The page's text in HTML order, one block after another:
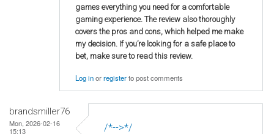
games everything you need for a comfortable
gaming experience. The review also thoroughly
covers the pros and cons, which helped me make
my decision. If you’re looking for a safe place to
bet, make sure to read this review.
Log inorregisterto post comments
brandsmiller76
Mon, 2026-02-16
15:13
/*-->*/